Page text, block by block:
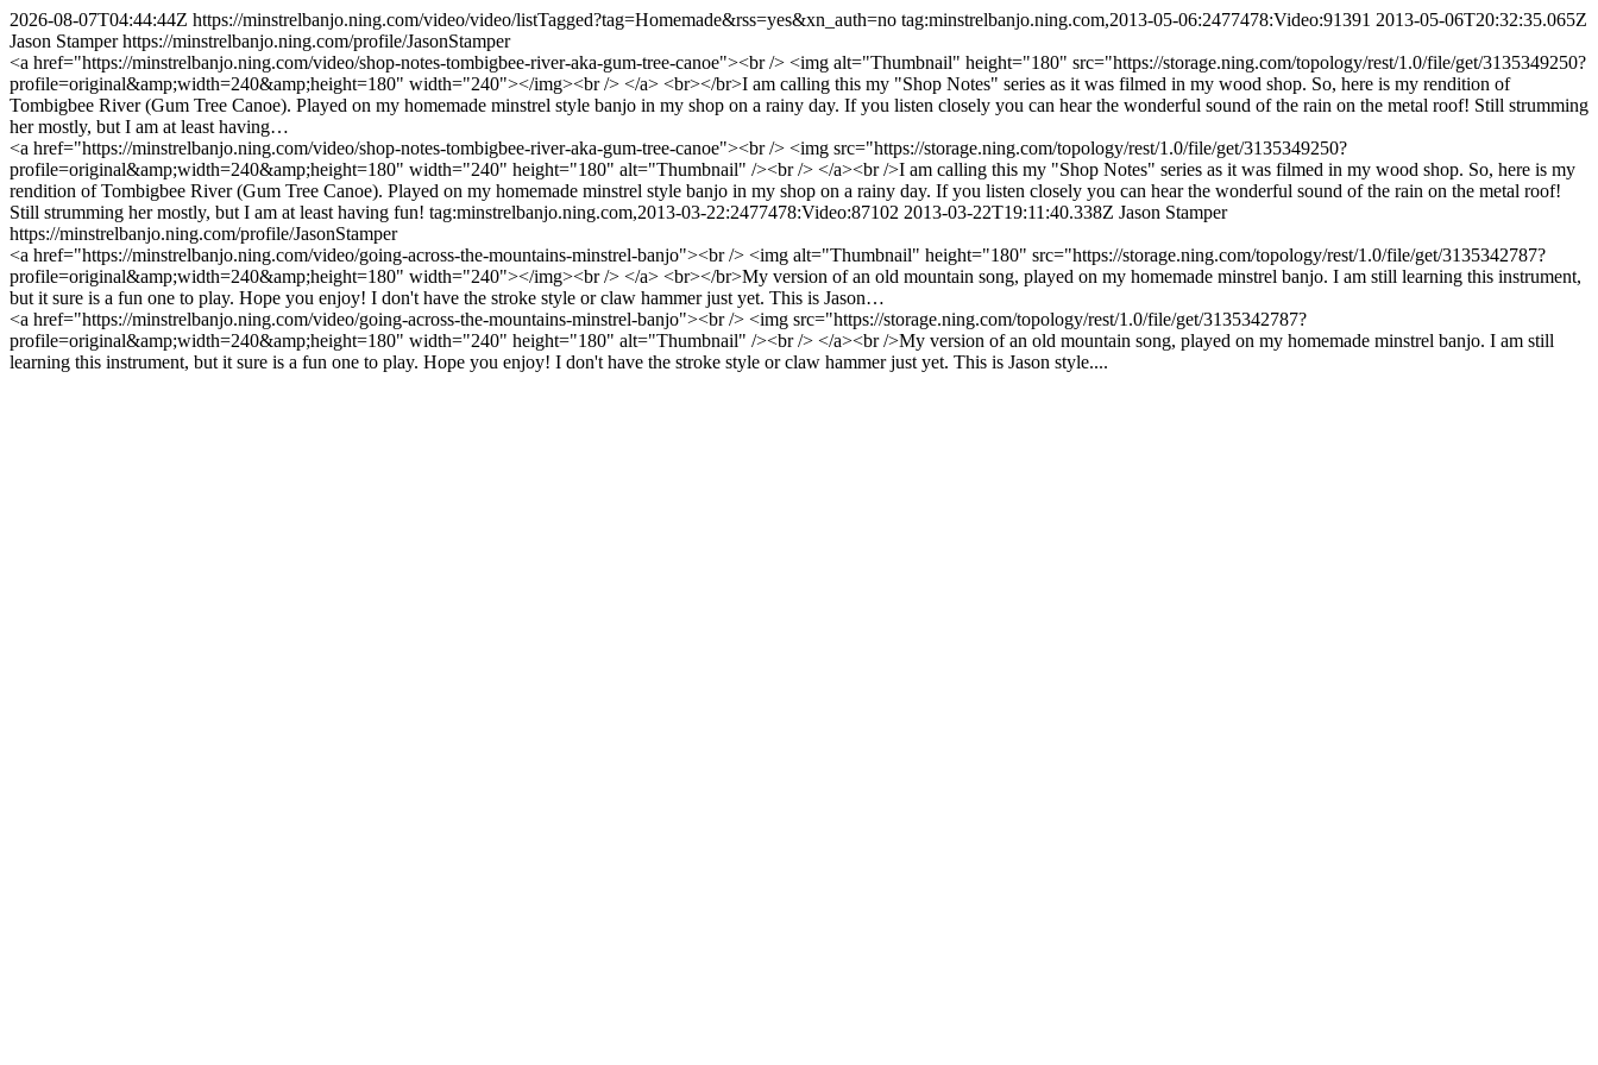
2026-08-07T04:44:44Z https://minstrelbanjo.ning.com/video/video/listTagged?tag=Homemade&rss=yes&xn_auth=no tag:minstrelbanjo.ning.com,2013-05-06:2477478:Video:91391 2013-05-06T20:32:35.065Z
Jason Stamper https://minstrelbanjo.ning.com/profile/JasonStamper
<a href="https://minstrelbanjo.ning.com/video/shop-notes-tombigbee-river-aka-gum-tree-canoe"><br /> <img alt="Thumbnail" height="180" src="https://storage.ning.com/topology/rest/1.0/file/get/3135349250?
profile=original&amp;width=240&amp;height=180" width="240"></img><br /> </a> <br></br>I am calling this my "Shop Notes" series as it was filmed in my wood shop. So, here is my rendition of
Tombigbee River (Gum Tree Canoe). Played on my homemade minstrel style banjo in my shop on a rainy day. If you listen closely you can hear the wonderful sound of the rain on the metal roof! Still strumming
her mostly, but I am at least having…
<a href="https://minstrelbanjo.ning.com/video/shop-notes-tombigbee-river-aka-gum-tree-canoe"><br /> <img src="https://storage.ning.com/topology/rest/1.0/file/get/3135349250?
profile=original&amp;width=240&amp;height=180" width="240" height="180" alt="Thumbnail" /><br /> </a><br />I am calling this my "Shop Notes" series as it was filmed in my wood shop. So, here is my
rendition of Tombigbee River (Gum Tree Canoe). Played on my homemade minstrel style banjo in my shop on a rainy day. If you listen closely you can hear the wonderful sound of the rain on the metal roof!
Still strumming her mostly, but I am at least having fun! tag:minstrelbanjo.ning.com,2013-03-22:2477478:Video:87102 2013-03-22T19:11:40.338Z Jason Stamper
https://minstrelbanjo.ning.com/profile/JasonStamper
<a href="https://minstrelbanjo.ning.com/video/going-across-the-mountains-minstrel-banjo"><br /> <img alt="Thumbnail" height="180" src="https://storage.ning.com/topology/rest/1.0/file/get/3135342787?
profile=original&amp;width=240&amp;height=180" width="240"></img><br /> </a> <br></br>My version of an old mountain song, played on my homemade minstrel banjo. I am still learning this instrument,
but it sure is a fun one to play. Hope you enjoy! I don't have the stroke style or claw hammer just yet. This is Jason…
<a href="https://minstrelbanjo.ning.com/video/going-across-the-mountains-minstrel-banjo"><br /> <img src="https://storage.ning.com/topology/rest/1.0/file/get/3135342787?
profile=original&amp;width=240&amp;height=180" width="240" height="180" alt="Thumbnail" /><br /> </a><br />My version of an old mountain song, played on my homemade minstrel banjo. I am still
learning this instrument, but it sure is a fun one to play. Hope you enjoy! I don't have the stroke style or claw hammer just yet. This is Jason style....